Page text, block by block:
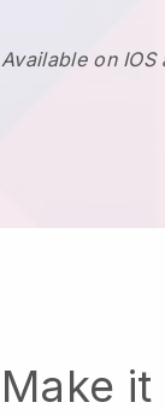
Available on
Make